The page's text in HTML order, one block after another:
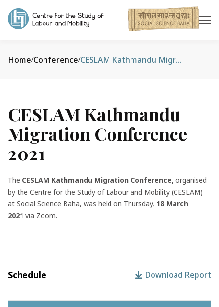
Home/Conference/ CESLAM Kathmandu Migration Conference 2021
CESLAM Kathmandu
Migration Conference
2021
The CESLAM Kathmandu Migration Conference, organised
by the Centre for the Study of Labour and Mobility (CESLAM)
at Social Science Baha, was held on Thursday, 18 March
2021 via Zoom.
Schedule Download Report